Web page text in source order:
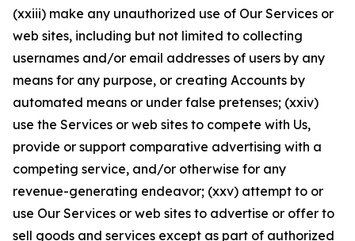
(xxiii) make any unauthorized use of Our Services or
web sites, including but not limited to collecting
usernames and/or email addresses of users by any
means for any purpose, or creating Accounts by
automated means or under false pretenses; (xxiv)
use the Services or web sites to compete with Us,
provide or support comparative advertising with a
competing service, and/or otherwise for any
revenue-generating endeavor; (xxv) attempt to or
use Our Services or web sites to advertise or offer to
sell goods and services except as part of authorized